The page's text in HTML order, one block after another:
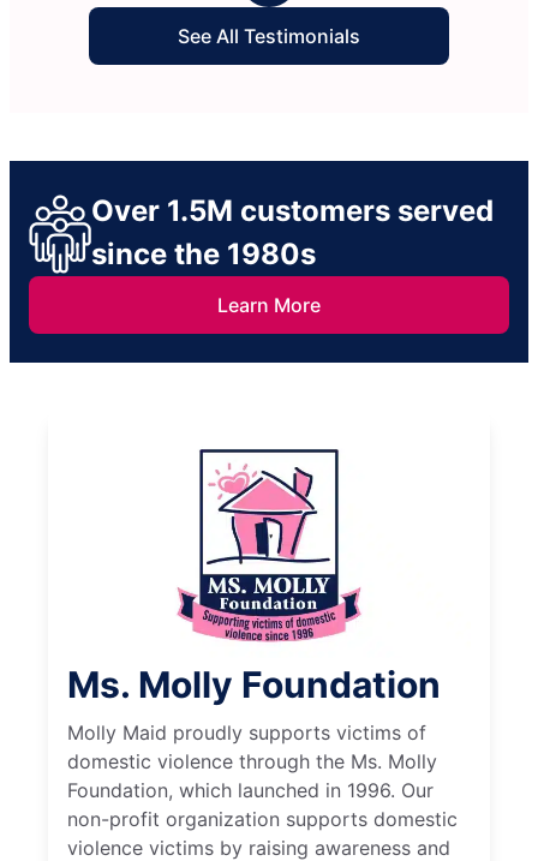
See All Testimonials
Over 1.5M customers served
since the 1980s
Learn More
Ms. Molly Foundation
Molly Maid proudly supports victims of
domestic violence through the Ms. Molly
Foundation, which launched in 1996. Our
non-profit organization supports domestic
violence victims by raising awareness and